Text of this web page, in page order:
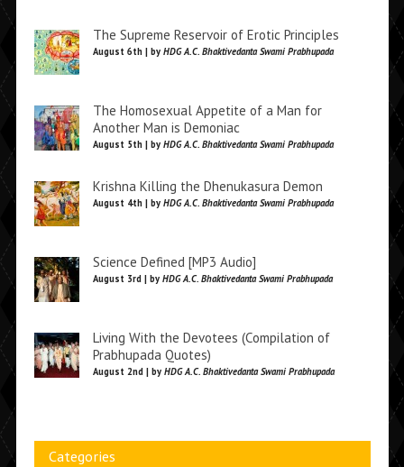
The Supreme Reservoir of Erotic Principles
August 6th | by HDG A.C. Bhaktivedanta Swami Prabhupada
The Homosexual Appetite of a Man for
Another Man is Demoniac
August 5th | by HDG A.C. Bhaktivedanta Swami Prabhupada
Krishna Killing the Dhenukasura Demon
August 4th | by HDG A.C. Bhaktivedanta Swami Prabhupada
Science Defined [MP3 Audio]
August 3rd | by HDG A.C. Bhaktivedanta Swami Prabhupada
Living With the Devotees (Compilation of
Prabhupada Quotes)
August 2nd | by HDG A.C. Bhaktivedanta Swami Prabhupada
Categories